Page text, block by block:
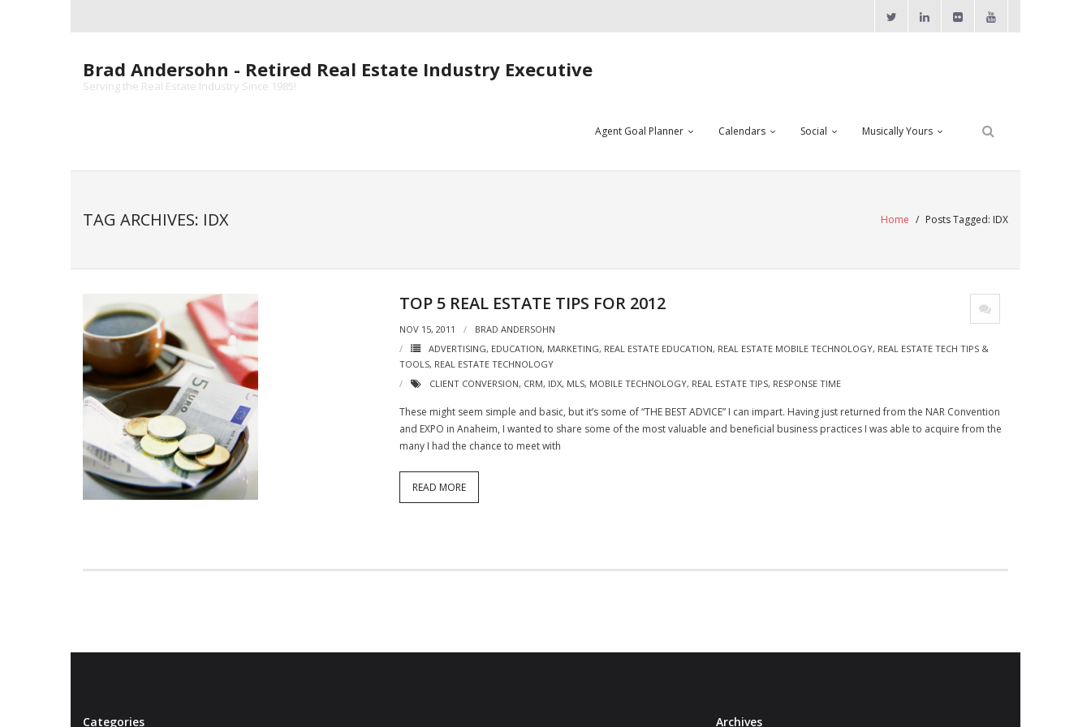
Brad Andersohn - Retired Real Estate Industry Executive
Serving the Real Estate Industry Since 1985!
Agent Goal Planner Calendars Social Musically Yours
TAG ARCHIVES: IDX Home / Posts Tagged: IDX
TOP 5 REAL ESTATE TIPS FOR 2012
NOV 15, 2011
BRAD ANDERSOHN
ADVERTISING, EDUCATION, MARKETING, REAL ESTATE EDUCATION, REAL ESTATE MOBILE TECHNOLOGY, REAL ESTATE TECH TIPS &
TOOLS, REAL ESTATE TECHNOLOGY
CLIENT CONVERSION, CRM, IDX, MLS, MOBILE TECHNOLOGY, REAL ESTATE TIPS, RESPONSE TIME
These might seem simple and basic, but it’s some of “THE BEST ADVICE” I can impart. Having just returned from the NAR Convention
and EXPO in Anaheim, I wanted to share some of the most valuable and beneficial business practices I was able to acquire from the
many I had the chance to meet with
READ MORE
Categories ArchivesArchives